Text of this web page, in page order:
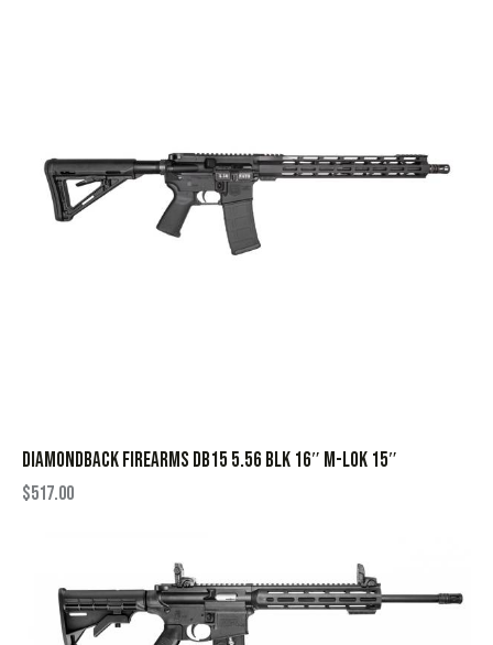
DIAMONDBACK FIREARMS DB15 5.56 BLK 16″ M-LOK 15″
$517.00